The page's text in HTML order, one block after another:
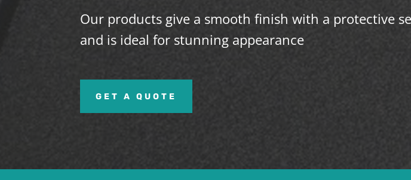
Our products give a smooth finish with a protective
and is ideal for stunning appearance
GET A QUOTE